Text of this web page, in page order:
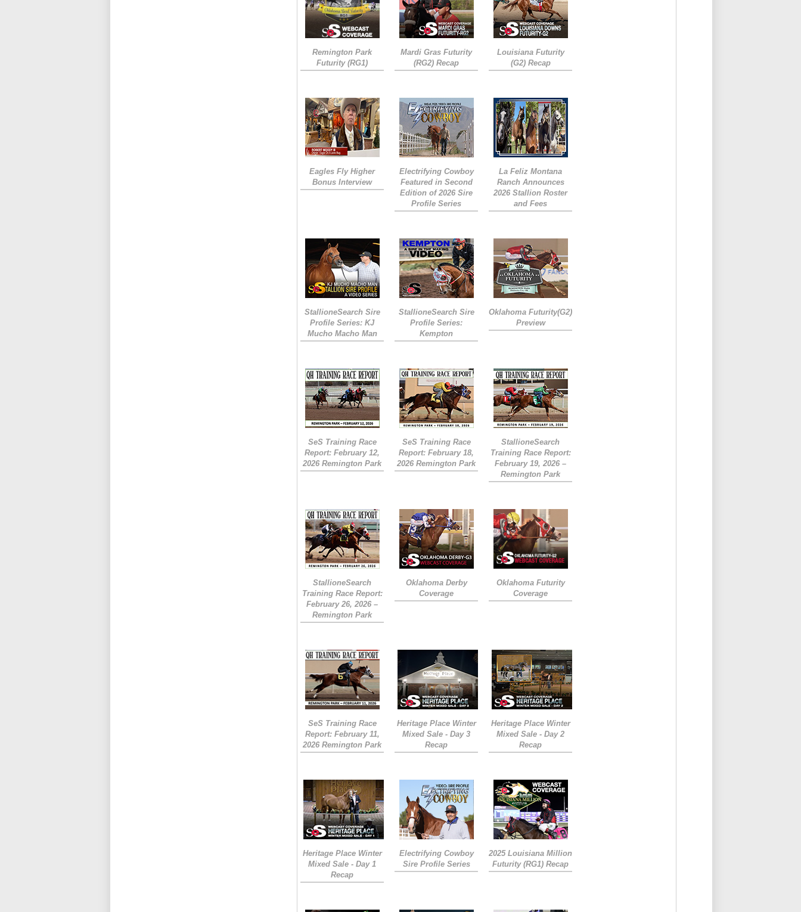
Remington Park
Futurity (RG1)
Mardi Gras Futurity
(RG2) Recap
Louisiana Futurity
(G2) Recap
Eagles Fly Higher
Bonus Interview
Electrifying Cowboy
Featured in Second
Edition of 2026 Sire
Profile Series
La Feliz Montana
Ranch Announces
2026 Stallion Roster
and Fees
StallioneSearch Sire
Profile Series: KJ
Mucho Macho Man
StallioneSearch Sire
Profile Series:
Kempton
Oklahoma Futurity(G2)
Preview
SeS Training Race
Report: February 12,
2026 Remington Park
SeS Training Race
Report: February 18,
2026 Remington Park
StallioneSearch
Training Race Report:
February 19, 2026 –
Remington Park
StallioneSearch
Training Race Report:
February 26, 2026 –
Remington Park
Oklahoma Derby
Coverage
Oklahoma Futurity
Coverage
SeS Training Race
Report: February 11,
2026 Remington Park
Heritage Place Winter
Mixed Sale - Day 3
Recap
Heritage Place Winter
Mixed Sale - Day 2
Recap
Heritage Place Winter
Mixed Sale - Day 1
Recap
Electrifying Cowboy
Sire Profile Series
2025 Louisiana Million
Futurity (RG1) Recap